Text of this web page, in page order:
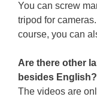
You can screw
tripod for
course, you can
Are there other
besides English?
The videos are